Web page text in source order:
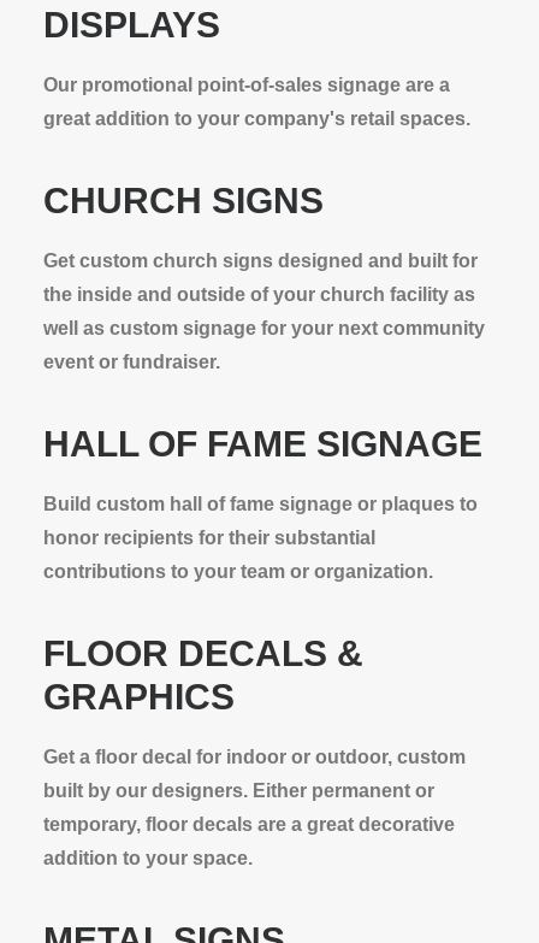
DISPLAYS
Our promotional point-of-sales signage are a
great addition to your company's retail spaces.
CHURCH SIGNS
Get custom church signs designed and built for
the inside and outside of your church facility as
well as custom signage for your next community
event or fundraiser.
HALL OF FAME SIGNAGE
Build custom hall of fame signage or plaques to
honor recipients for their substantial
contributions to your team or organization.
FLOOR DECALS &
GRAPHICS
Get a floor decal for indoor or outdoor, custom
built by our designers. Either permanent or
temporary, floor decals are a great decorative
addition to your space.